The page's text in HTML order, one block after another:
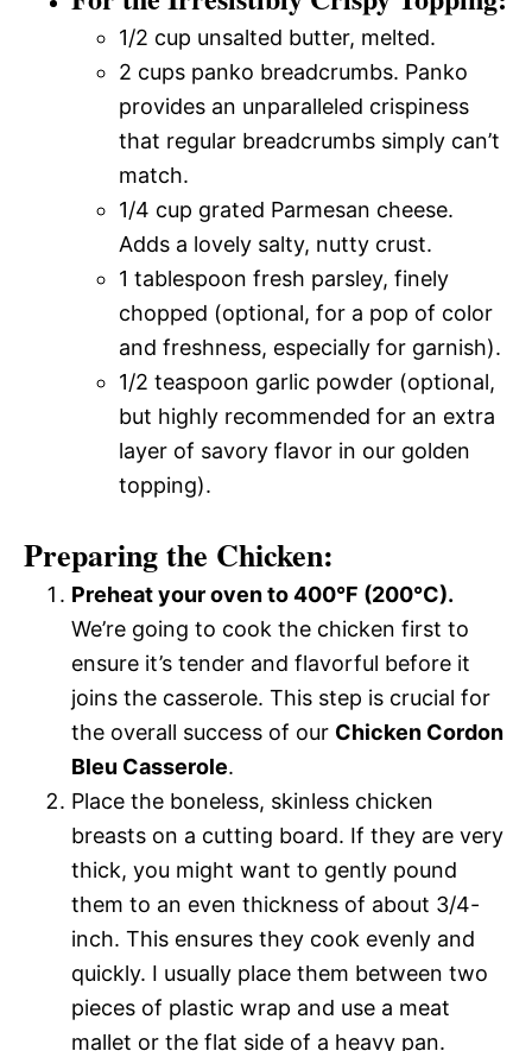
1/2 cup unsalted butter, melted.
2 cups panko breadcrumbs. Panko
provides an unparalleled crispiness
that regular breadcrumbs simply can’t
match.
1/4 cup grated Parmesan cheese.
Adds a lovely salty, nutty crust.
1 tablespoon fresh parsley, finely
chopped (optional, for a pop of color
and freshness, especially for garnish).
1/2 teaspoon garlic powder (optional,
but highly recommended for an extra
layer of savory flavor in our golden
topping).
Preparing the Chicken:
Preheat your oven to 400°F (200°C).
We’re going to cook the chicken first to
ensure it’s tender and flavorful before it
joins the casserole. This step is crucial for
the overall success of our Chicken Cordon
Bleu Casserole.
Place the boneless, skinless chicken
breasts on a cutting board. If they are very
thick, you might want to gently pound
them to an even thickness of about 3/4-
inch. This ensures they cook evenly and
quickly. I usually place them between two
pieces of plastic wrap and use a meat
mallet or the flat side of a heavy pan.